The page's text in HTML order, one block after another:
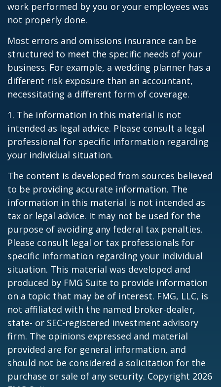
work performed by you or your employees was
not properly done.
Most errors and omissions insurance can be
structured to meet the specific needs of your
business. For example, a wedding planner has a
different risk exposure than an accountant,
necessitating a different form of coverage.
1. The information in this material is not
intended as legal advice. Please consult a legal
professional for specific information regarding
your individual situation.
The content is developed from sources believed
to be providing accurate information. The
information in this material is not intended as
tax or legal advice. It may not be used for the
purpose of avoiding any federal tax penalties.
Please consult legal or tax professionals for
specific information regarding your individual
situation. This material was developed and
produced by FMG Suite to provide information
on a topic that may be of interest. FMG, LLC, is
not affiliated with the named broker-dealer,
state- or SEC-registered investment advisory
firm. The opinions expressed and material
provided are for general information, and
should not be considered a solicitation for the
purchase or sale of any security. Copyright 2026